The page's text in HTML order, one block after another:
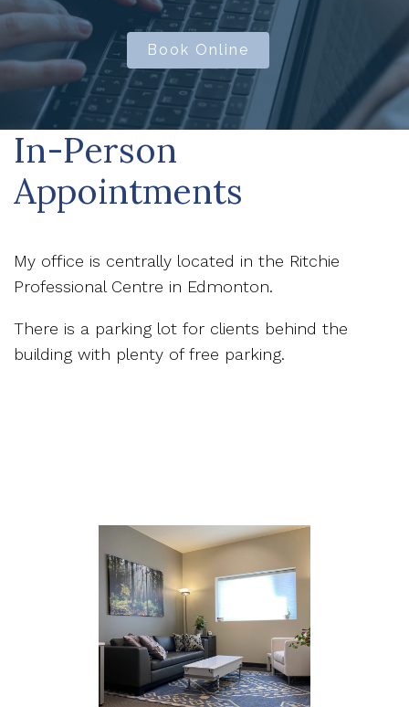
Book Online
In-Person
Appointments
My office is centrally located in the Ritchie
Professional Centre in Edmonton.
There is a parking lot for clients behind the
building with plenty of free parking.